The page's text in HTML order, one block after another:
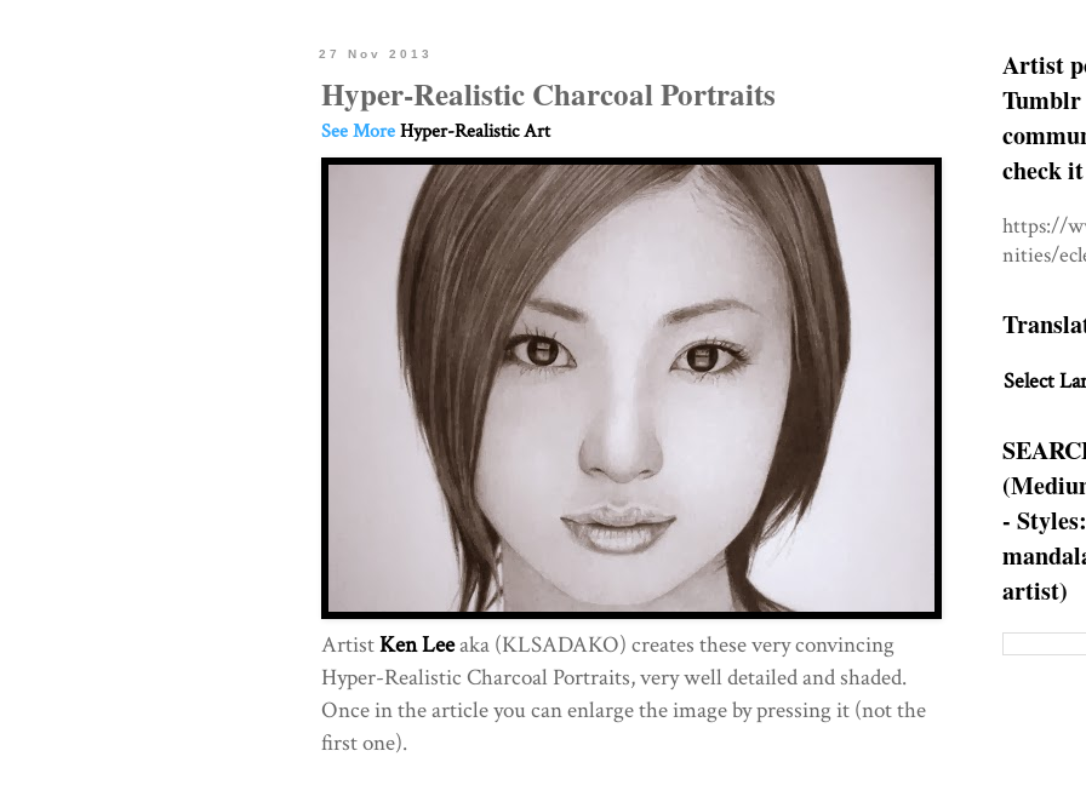
27 Nov 2013
Hyper-Realistic Charcoal Portraits
See MoreHyper-Realistic Art
ArtistKen Leeaka (KLSADAKO) creates these very convincing
Hyper-Realistic Charcoal Portraits, very well detailed and shaded.
Once in the article you can enlarge the image by pressing it (not the
first one).
Artist
Tumblr
check
https://
nities/
Select
-
artist)